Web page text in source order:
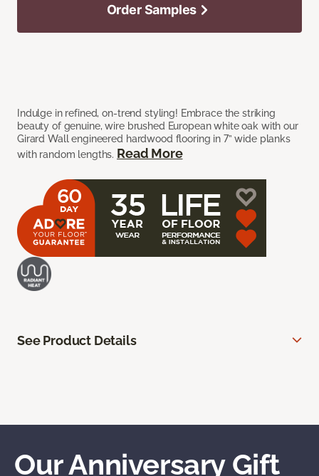
Indulge in refined, on-trend styling! Embrace the striking
beauty of genuine, wire brushed European white oak with our
Girard Wall engineered hardwood flooring in 7” wide planks
with random lengths. Read More
Order Samples
See Product Details
Our Anniversary Gift